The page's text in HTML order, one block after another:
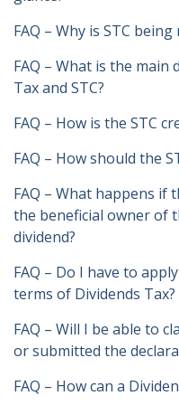
FAQ – Why is STC being
FAQ – What is the main
Tax and STC?
FAQ – How is the STC
FAQ – How should the
FAQ – What happens if
the beneficial owner of
dividend?
FAQ – Do I have to
terms of Dividends Tax?
FAQ – Will I be able to
or submitted the
FAQ – How can a